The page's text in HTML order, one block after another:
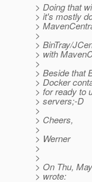
> Doing that
> it's mostly
>
>
> BinTray/
> with
>
> Beside that
> Docker
> for ready to
> servers;-D
>
> Cheers,
>
> Werner
>
>
> On Thu,
> wrote: